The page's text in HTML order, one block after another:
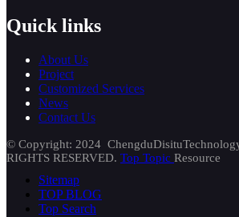
Quick links
About Us
Project
Customized Services
News
Contact Us
© Copyright: 2024
RIGHTS RESERVED. Top Topic Resource
Sitemap
TOP BLOG
Top Search